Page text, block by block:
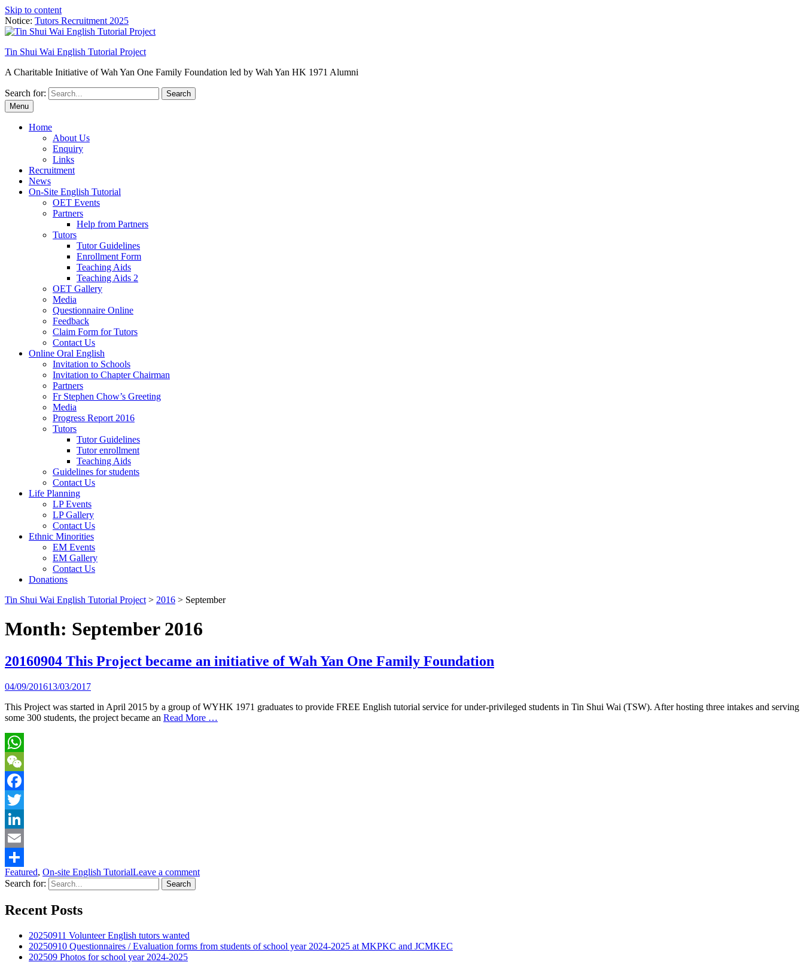
Skip to content
Notice: Tutors Recruitment 2025
Tin Shui Wai English Tutorial Project
A Charitable Initiative of Wah Yan One Family Foundation led by Wah Yan HK 1971 Alumni
Search for:
Menu
Home
About Us
Enquiry
Links
Recruitment
News
On-Site English Tutorial
OET Events
Partners
Help from Partners
Tutors
Tutor Guidelines
Enrollment Form
Teaching Aids
Teaching Aids 2
OET Gallery
Media
Questionnaire Online
Feedback
Claim Form for Tutors
Contact Us
Online Oral English
Invitation to Schools
Invitation to Chapter Chairman
Partners
Fr Stephen Chow’s Greeting
Media
Progress Report 2016
Tutors
Tutor Guidelines
Tutor enrollment
Teaching Aids
Guidelines for students
Contact Us
Life Planning
LP Events
LP Gallery
Contact Us
Ethnic Minorities
EM Events
EM Gallery
Contact Us
Donations
Tin Shui Wai English Tutorial Project > 2016 > September
Month: September 2016
20160904 This Project became an initiative of Wah Yan One Family Foundation
04/09/201613/03/2017
This Project was started in April 2015 by a group of WYHK 1971 graduates to provide FREE English tutorial service for under-privileged students in Tin Shui Wai (TSW). After hosting three intakes and serving
some 300 students, the project became an Read More …
WhatsApp
WeChat
Facebook
Twitter
LinkedIn
Email
Share
Featured, On-site English TutorialLeave a comment
Search for:
Recent Posts
20250911 Volunteer English tutors wanted
20250910 Questionnaires / Evaluation forms from students of school year 2024-2025 at MKPKC and JCMKEC
202509 Photos for school year 2024-2025